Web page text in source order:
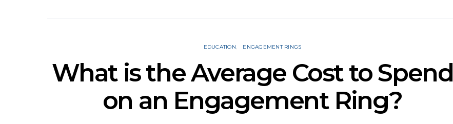
EDUCATION ENGAGEMENT RINGS
What is the Average Cost to Spend
on an Engagement Ring?